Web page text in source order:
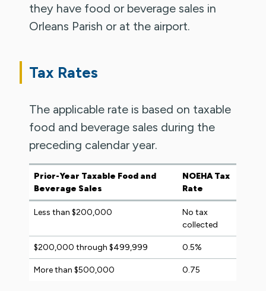
they have food or beverage sales in
Orleans Parish or at the airport.
Tax Rates
The applicable rate is based on taxable
food and beverage sales during the
preceding calendar year.
Prior-Year Taxable Food and
Beverage Sales
NOEHA Tax
Rate
Less than $200,000
No tax
collected
$200,000 through $499,999 0.5%
More than $500,000 0.75